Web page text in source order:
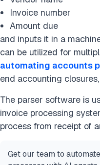
Invoice number
Amount due
and inputs it in a
can be utilized for
automating accounts
end accounting
The parser software is
invoice processing
process from receipt of
Get our team to